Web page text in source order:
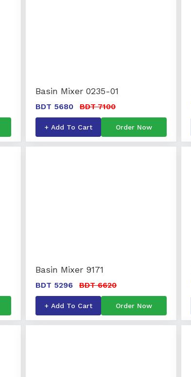
Basin Mixer 0235-01
BDT 5680 BDT 7100
+ Add To Cart Order Now
Basin Mixer 9171
BDT 5296 BDT 6620
+ Add To Cart Order Now